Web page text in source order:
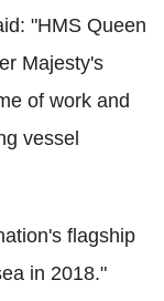
"HMS Queen
Majesty's
of work and
vessel
flagship
in 2018."